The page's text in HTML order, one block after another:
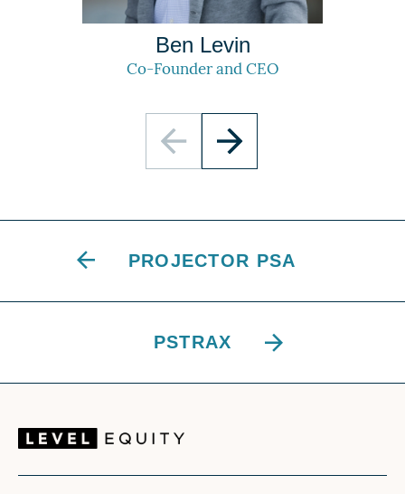
Ben Levin
Co-Founder and CEO
PROJECTOR PSA
PSTRAX